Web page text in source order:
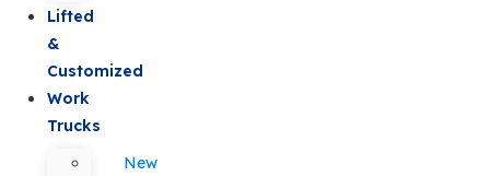
Lifted
&
Customized
Work
Trucks
New